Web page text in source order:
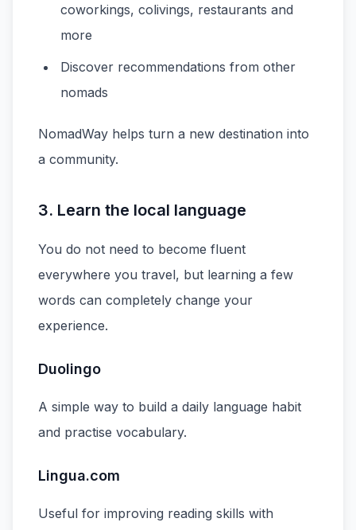
coworkings, colivings, restaurants and
more
Discover recommendations from other
nomads
NomadWay helps turn a new destination into
a community.
3. Learn the local language
You do not need to become fluent
everywhere you travel, but learning a few
words can completely change your
experience.
Duolingo
A simple way to build a daily language habit
and practise vocabulary.
Lingua.com
Useful for improving reading skills with